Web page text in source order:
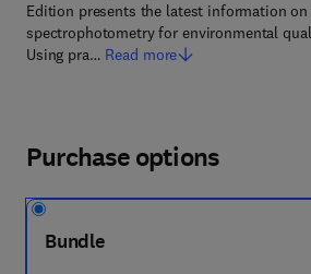
Edition presents the latest information on
spectrophotometry for environmental
Using pra… Read more
Purchase options
Bundle